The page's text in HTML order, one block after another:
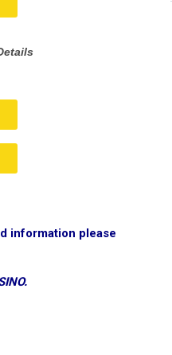
information please